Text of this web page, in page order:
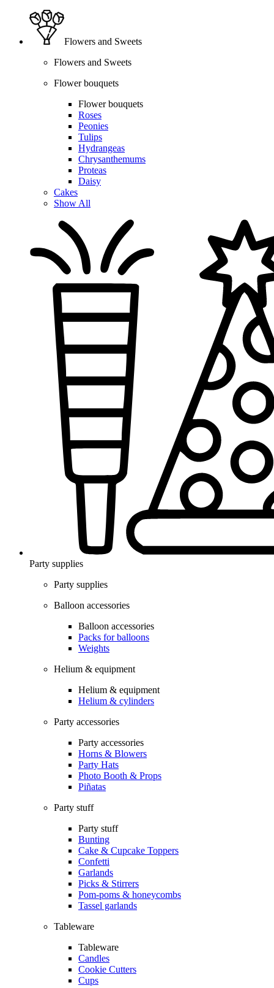
Flowers and Sweets
Flowers and Sweets
Flower bouquets
Flower bouquets
Roses
Peonies
Tulips
Hydrangeas
Chrysanthemums
Proteas
Daisy
Cakes
Show All
Party supplies
Party supplies
Balloon accessories
Balloon accessories
Packs for balloons
Weights
Helium & equipment
Helium & equipment
Helium & cylinders
Party accessories
Party accessories
Horns & Blowers
Party Hats
Photo Booth & Props
Piñatas
Party stuff
Party stuff
Bunting
Cake & Cupcake Toppers
Confetti
Garlands
Picks & Stirrers
Pom-poms & honeycombs
Tassel garlands
Tableware
Tableware
Candles
Cookie Cutters
Cups